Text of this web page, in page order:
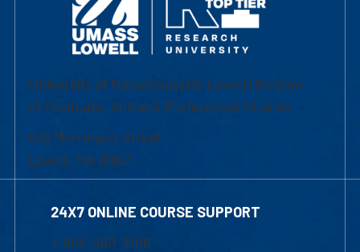
University of Massachusetts Lowell | Division
of Graduate, Online & Professional Studies
839 Merrimack Street
Lowell, MA 01854
24X7 ONLINE COURSE SUPPORT
1-800-480-3190